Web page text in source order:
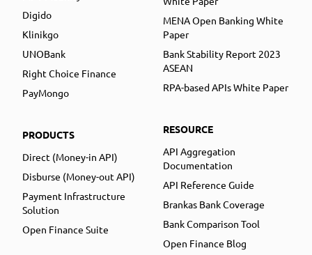
Digido
Klinikgo
UNOBank
Right Choice Finance
PayMongo
PRODUCTS
Direct (Money-in API)
Disburse (Money-out API)
Payment Infrastructure
Solution
Open Finance Suite
MENA Open Banking White
Paper
Bank Stability Report 2023
ASEAN
RPA-based APIs White Paper
RESOURCE
API Aggregation
Documentation
API Reference Guide
Brankas Bank Coverage
Bank Comparison Tool
Open Finance Blog